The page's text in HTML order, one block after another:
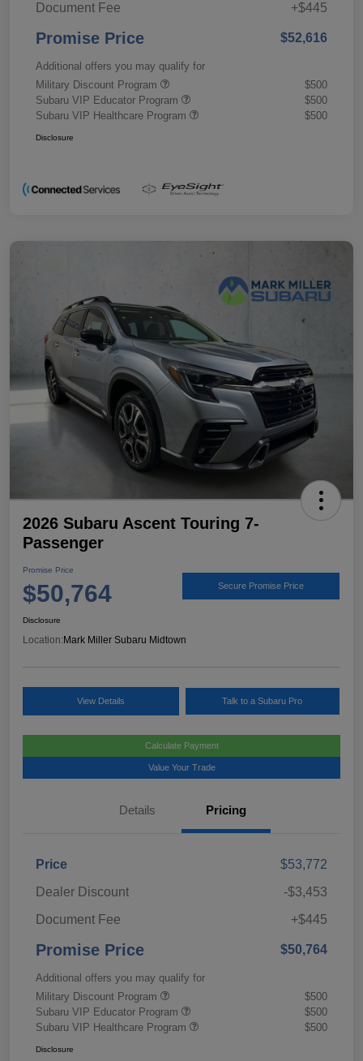
Document Fee
+$445
Promise Price $52,616
Additional offers you may qualify for
Military Discount Program
$500
Subaru VIP Educator Program
$500
Subaru VIP Healthcare Program
$500
Disclosure
2026 Subaru Ascent Touring 7-
Passenger
Promise Price
$50,764 Secure Promise Price
Disclosure
Location: Mark Miller Subaru Midtown
View Details Talk to a Subaru Pro
Calculate Payment
Value Your Trade
Details Pricing
Price
$53,772
Dealer Discount
-$3,453
Document Fee
+$445
Promise Price $50,764
Additional offers you may qualify for
Military Discount Program
$500
Subaru VIP Educator Program
$500
Subaru VIP Healthcare Program
$500
Disclosure